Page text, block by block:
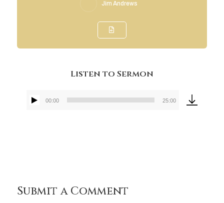
Jim Andrews
Listen to Sermon
Audio
00:00 25:00
Submit a Comment